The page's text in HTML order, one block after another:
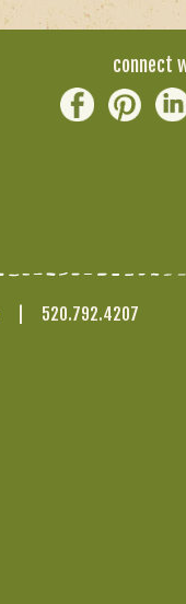
connect
520.792.4207